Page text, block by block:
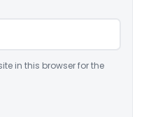
in this browser for the